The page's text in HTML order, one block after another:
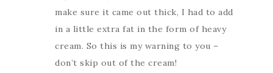
make sure it came out thick, I had to add
in a little extra fat in the form of heavy
cream. So this is my warning to you –
don’t skip out of the cream!